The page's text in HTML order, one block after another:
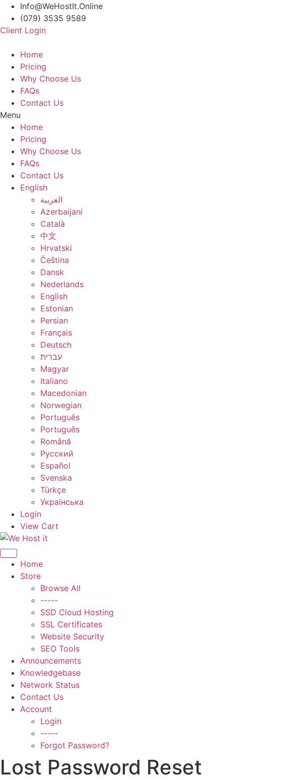
Info@WeHostIt.Online
(079) 3535 9589
Client Login
Home
Pricing
Why Choose Us
FAQs
Contact Us
Menu
Home
Pricing
Why Choose Us
FAQs
Contact Us
English
العربية
Azerbaijani
Català
中文
Hrvatski
Čeština
Dansk
Nederlands
English
Estonian
Persian
Français
Deutsch
עברית
Magyar
Italiano
Macedonian
Norwegian
Português
Português
Română
Русский
Español
Svenska
Türkçe
Українська
Login
View Cart
Toggle navigation
Home
Store
Browse All
-----
SSD Cloud Hosting
SSL Certificates
Website Security
SEO Tools
Announcements
Knowledgebase
Network Status
Contact Us
Account
Login
-----
Forgot Password?
Lost Password Reset